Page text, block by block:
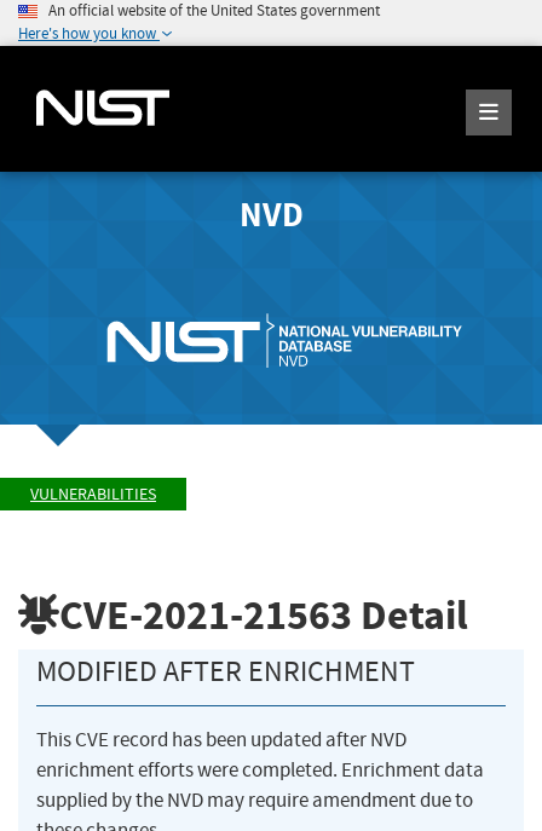
An official website of the United States government
Here's how you know
NVD
VULNERABILITIES
CVE-2021-21563 Detail
MODIFIED AFTER ENRICHMENT
This CVE record has been updated after NVD
enrichment efforts were completed. Enrichment data
supplied by the NVD may require amendment due to